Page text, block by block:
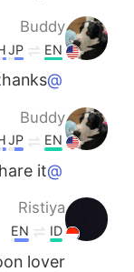
Buddy
EN
JP
@Joy Swiss
Buddy
EN
JP
@Nguyễn Thị Yến Như
it
Ristiya
ID
EN
lover